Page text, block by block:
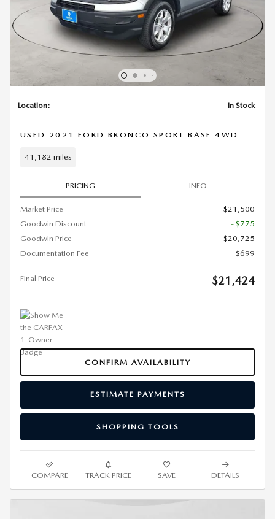
Location: In Stock
USED 2021 FORD BRONCO SPORT BASE 4WD
41,182 miles
PRICING INFO
Market Price
$21,500
Goodwin Discount
- $775
Goodwin Price
$20,725
Documentation Fee
$699
Final Price $21,424
CONFIRM AVAILABILITY
ESTIMATE PAYMENTS
SHOPPING TOOLS
COMPARE TRACK PRICE SAVE DETAILS